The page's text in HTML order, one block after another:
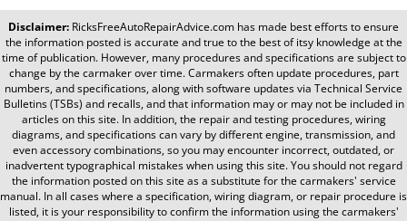
Disclaimer: RicksFreeAutoRepairAdvice.com has made best efforts to ensure
the information posted is accurate and true to the best of itsy knowledge at the
time of publication. However, many procedures and specifications are subject to
change by the carmaker over time. Carmakers often update procedures, part
numbers, and specifications, along with software updates via Technical Service
Bulletins (TSBs) and recalls, and that information may or may not be included in
articles on this site. In addition, the repair and testing procedures, wiring
diagrams, and specifications can vary by different engine, transmission, and
even accessory combinations, so you may encounter incorrect, outdated, or
inadvertent typographical mistakes when using this site. You should not regard
the information posted on this site as a substitute for the carmakers' service
manual. In all cases where a specification, wiring diagram, or repair procedure is
listed, it is your responsibility to confirm the information using the carmakers'